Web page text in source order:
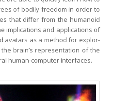
of bod­i­ly free­dom in order to
that dif­fer from the humanoid
impli­ca­tions and appli­ca­tions of
avatars as a method for explor­
brain’s rep­re­sen­ta­tion of the
human-com­put­er interfaces.